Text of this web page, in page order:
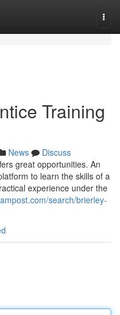
Training
News
Discuss
great opportunities. An
to learn the skills of a
experience under the
search/brierley-